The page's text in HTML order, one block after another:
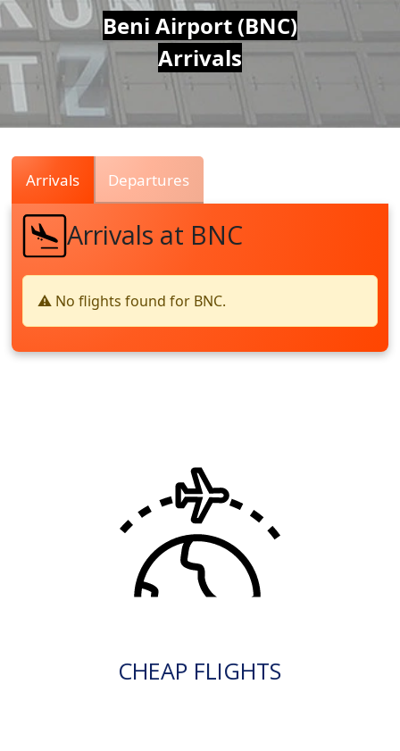
Air
Traffic
Live
Beni Airport (BNC)
Arrivals
Arrivals Departures
Arrivals at BNC
⚠️ No flights found for BNC.
CHEAP FLIGHTS